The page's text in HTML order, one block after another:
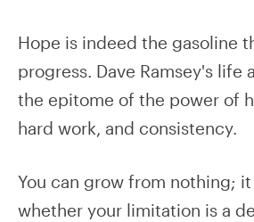
Hope is indeed the gasoline
progress. Dave Ramsey's life
the epitome of the power of
hard work, and consistency.
You can grow from nothing;
whether your limitation is a